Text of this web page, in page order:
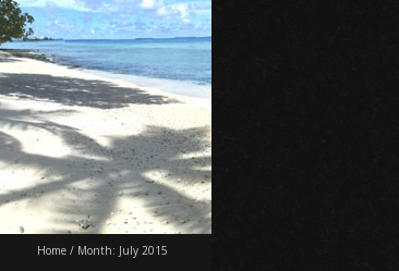
Home / Month: July 2015